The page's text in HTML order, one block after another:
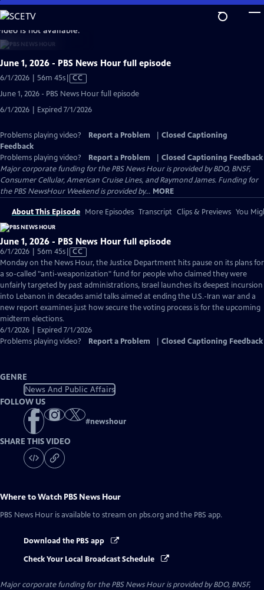
Skip
to
Main
Content
is not available.
June 1, 2026 - PBS News Hour full episode
6/1/2026 | 56m 45sVideo
Captions
CC
June 1, 2026 - PBS News Hour full episode
6/1/2026 | Expired 7/1/2026
Problems playing video? Report a Problem
Closed Captioning
Feedback
Problems playing video?
Report a Problem
Closed Captioning Feedback
Major corporate funding for the PBS News Hour is provided by BDO, BNSF,
Consumer Cellular, American Cruise Lines, and Raymond James. Funding for
the PBS NewsHour Weekend is provided by... MORE
About This Episode More Episodes Transcript Clips & Previews You
June 1, 2026 - PBS News Hour full episode
6/1/2026 | 56m 45sVideo
has
Closed
Captions
CC
Monday on the News Hour, the Justice Department hits pause on its plans for
a so-called "anti-weaponization" fund for people who claimed they were
unfairly targeted by past administrations, Israel launches its deepest incursion
into Lebanon in decades amid talks aimed at ending the U.S.-Iran war and a
new report examines just how secure the voting process is for the upcoming
midterm elections.
6/1/2026 | Expired 7/1/2026
Problems playing video?
Report a Problem Closed Captioning Feedback
GENRE
News And Public Affairs
FOLLOW US
#newshour
SHARE THIS VIDEO
Where to Watch PBS News Hour
PBS News Hour is available to stream on pbs.org and the PBS app.
Download the PBS app
Check Your Local Broadcast Schedule
Major corporate funding for the PBS News Hour is provided by BDO, BNSF,